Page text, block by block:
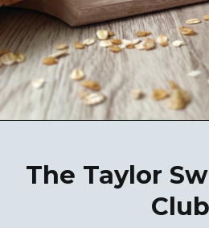
The Taylor
Club